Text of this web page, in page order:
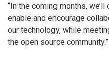
“In the coming months,
enable and encourage
our technology, while
the open source community.”